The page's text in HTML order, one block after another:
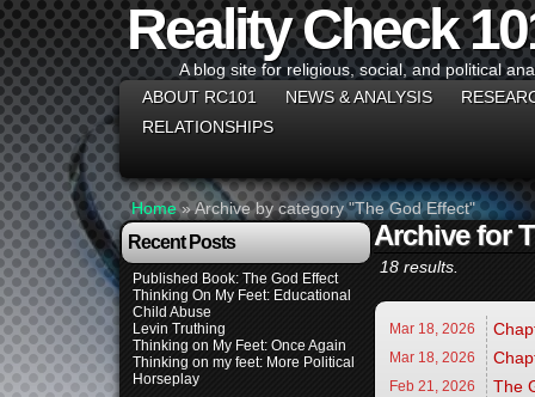
Reality Check
A blog site for religious, social, and political
ABOUT RC101
NEWS & ANALYSIS
RELATIONSHIPS
Home»Archive by category "The God Effect"
Recent Posts
Published Book: The God Effect
Thinking On My Feet: Educational
Child Abuse
Levin Truthing
Thinking on My Feet: Once Again
Thinking on my feet: More Political
Horseplay
Archive for
18 results.
Mar 18, 2026
Mar 18, 2026
Feb 21, 2026 The